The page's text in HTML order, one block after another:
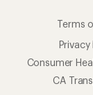
Terms
Consumer
CA